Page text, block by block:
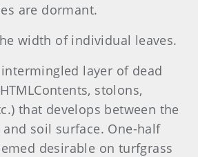
are dormant.
width of individual leaves.
layer of dead
stolons,
that develops between the
soil surface. One-half
desirable on turfgrass